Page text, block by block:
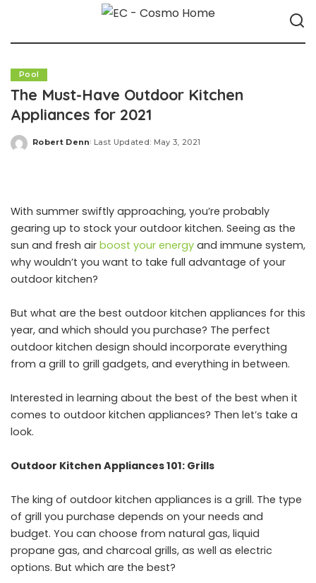
Pool
The Must-Have Outdoor Kitchen
Appliances for 2021
Posted
Robert Denn Last Updated: May 3, 2021
With summer swiftly approaching, you’re probably
gearing up to stock your outdoor kitchen. Seeing as the
sun and fresh air boost your energy and immune system,
why wouldn’t you want to take full advantage of your
outdoor kitchen?
But what are the best outdoor kitchen appliances for this
year, and which should you purchase? The perfect
outdoor kitchen design should incorporate everything
from a grill to grill gadgets, and everything in between.
Interested in learning about the best of the best when it
comes to outdoor kitchen appliances? Then let’s take a
look.
Outdoor Kitchen Appliances 101: Grills
The king of outdoor kitchen appliances is a grill. The type
of grill you purchase depends on your needs and
budget. You can choose from natural gas, liquid
propane gas, and charcoal grills, as well as electric
options. But which are the best?